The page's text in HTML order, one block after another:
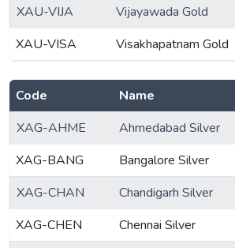
XAU-VIJA
Vijayawada Gold
XAU-VISA
Visakhapatnam Gold
Code Name
XAG-AHME
Ahmedabad Silver
XAG-BANG
Bangalore Silver
XAG-CHAN
Chandigarh Silver
XAG-CHEN
Chennai Silver